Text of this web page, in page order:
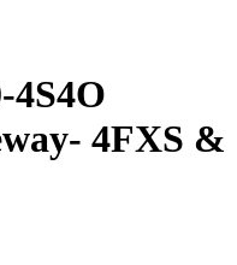
4S4O
4FXS &